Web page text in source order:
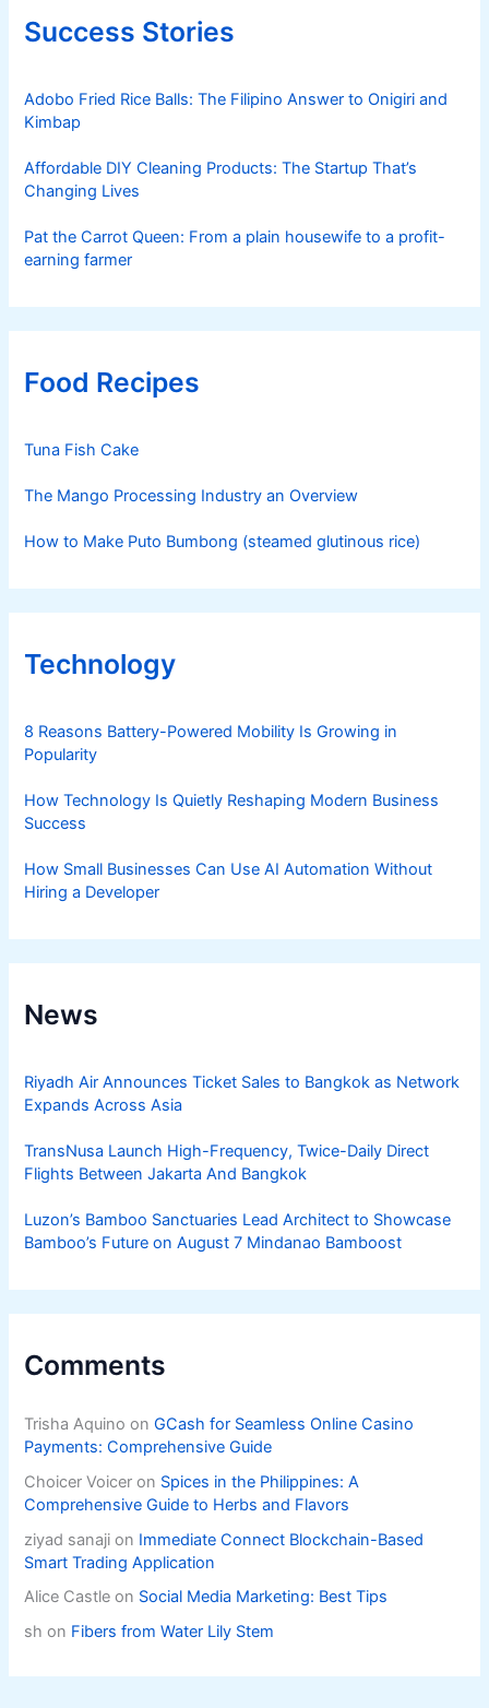
Success Stories
Adobo Fried Rice Balls: The Filipino Answer to Onigiri and
Kimbap
Affordable DIY Cleaning Products: The Startup That’s
Changing Lives
Pat the Carrot Queen: From a plain housewife to a profit-
earning farmer
Food Recipes
Tuna Fish Cake
The Mango Processing Industry an Overview
How to Make Puto Bumbong (steamed glutinous rice)
Technology
8 Reasons Battery-Powered Mobility Is Growing in
Popularity
How Technology Is Quietly Reshaping Modern Business
Success
How Small Businesses Can Use AI Automation Without
Hiring a Developer
News
Riyadh Air Announces Ticket Sales to Bangkok as Network
Expands Across Asia
TransNusa Launch High-Frequency, Twice-Daily Direct
Flights Between Jakarta And Bangkok
Luzon’s Bamboo Sanctuaries Lead Architect to Showcase
Bamboo’s Future on August 7 Mindanao Bamboost
Comments
Trisha Aquino onGCash for Seamless Online Casino
Payments: Comprehensive Guide
Choicer Voicer on Spices in the Philippines: A
Comprehensive Guide to Herbs and Flavors
ziyad sanaji on Immediate Connect Blockchain-Based
Smart Trading Application
Alice Castle on Social Media Marketing: Best Tips
sh on Fibers from Water Lily Stem